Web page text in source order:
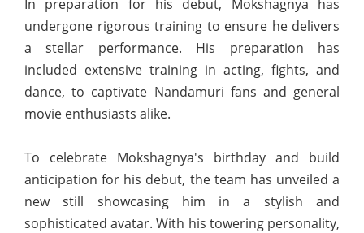
In preparation for his debut, Mokshagnya has
undergone rigorous training to ensure he delivers
a stellar performance. His preparation has
included extensive training in acting, fights, and
dance, to captivate Nandamuri fans and general
movie enthusiasts alike.
To celebrate Mokshagnya's birthday and build
anticipation for his debut, the team has unveiled a
new still showcasing him in a stylish and
sophisticated avatar. With his towering personality,